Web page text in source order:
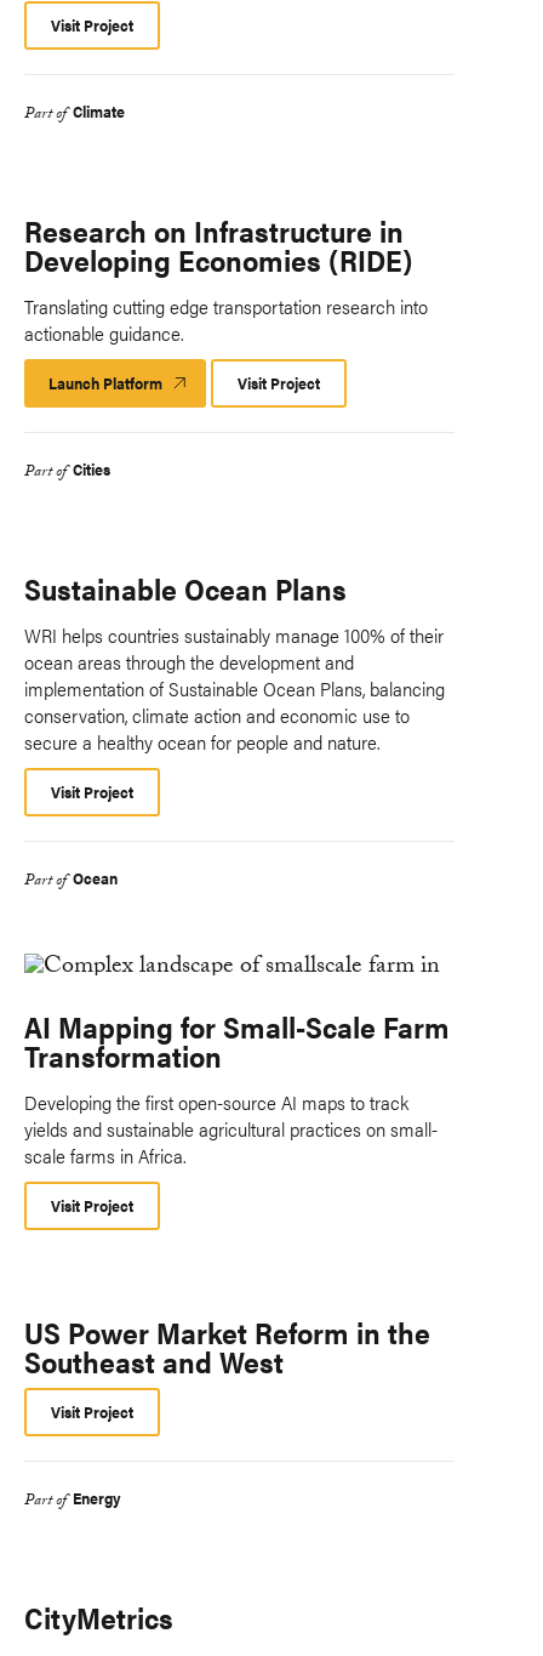
Visit Project
Part of Climate
Research on Infrastructure in
Developing Economies (RIDE)
Translating cutting edge transportation research into
actionable guidance.
Launch Platform Launch
Platform
Visit Project
Part of Cities
Sustainable Ocean Plans
WRI helps countries sustainably manage 100% of their
ocean areas through the development and
implementation of Sustainable Ocean Plans, balancing
conservation, climate action and economic use to
secure a healthy ocean for people and nature.
Visit Project
Part of Ocean
AI Mapping for Small-Scale Farm
Transformation
Developing the first open-source AI maps to track
yields and sustainable agricultural practices on small-
scale farms in Africa.
Visit Project
US Power Market Reform in the
Southeast and West
Visit Project
Part of Energy
CityMetrics